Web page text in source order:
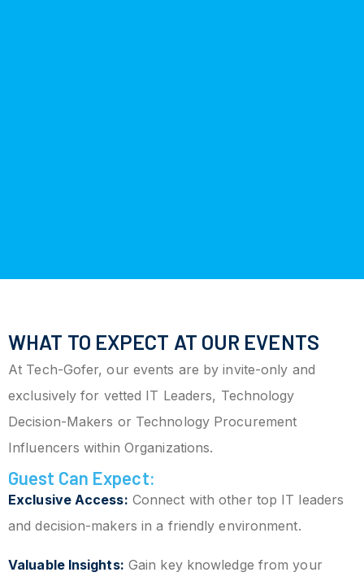
WHAT TO EXPECT AT OUR EVENTS
At Tech-Gofer, our events are by invite-only and
exclusively for vetted IT Leaders, Technology
Decision-Makers or Technology Procurement
Influencers within Organizations.
Guest Can Expect:
Exclusive Access: Connect with other top IT leaders
and decision-makers in a friendly environment.
Valuable Insights: Gain key knowledge from your